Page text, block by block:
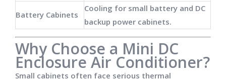
Battery Cabinets
Cooling for small battery and DC
backup power cabinets.
Why Choose a Mini DC
Enclosure Air Conditioner?
Small cabinets often face serious thermal